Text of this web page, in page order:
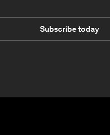
Subscribe today